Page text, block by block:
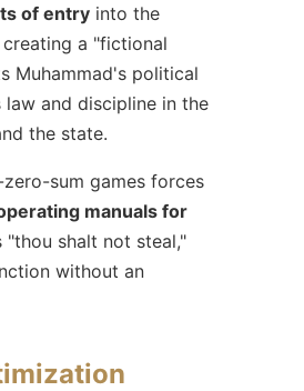
of entry into the
a "fictional
Muhammad's political
and discipline in the
the state.
sum games forces
manuals for
"thou shalt not steal,"
without an